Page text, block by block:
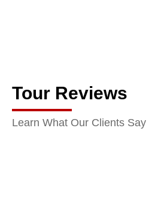
Tour Reviews
Learn What Our Clients Say